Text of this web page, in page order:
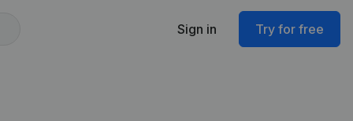
Sign in Try for free